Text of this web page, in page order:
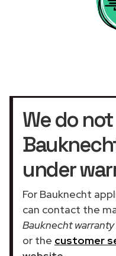
We do
under
For Bauknecht
can contact the
Bauknecht
or the customer